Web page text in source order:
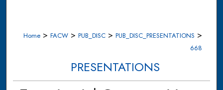
Home > FACW > PUB_DISC > PUB_DISC_PRESENTATIONS >
668
PRESENTATIONS